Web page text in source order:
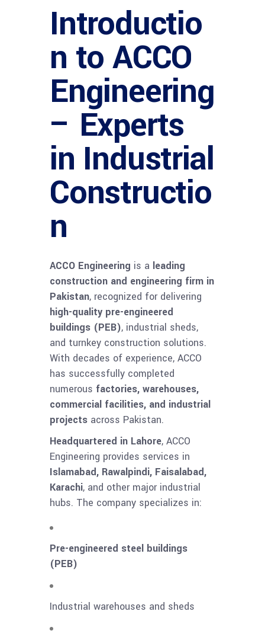
Introductio
n to ACCO
Engineering
– Experts
in Industrial
Constructio
n
ACCO Engineering is a leading
construction and engineering firm in
Pakistan, recognized for delivering
high-quality pre-engineered
buildings (PEB), industrial sheds,
and turnkey construction solutions.
With decades of experience, ACCO
has successfully completed
numerous factories, warehouses,
commercial facilities, and industrial
projects across Pakistan.
Headquartered in Lahore, ACCO
Engineering provides services in
Islamabad, Rawalpindi, Faisalabad,
Karachi, and other major industrial
hubs. The company specializes in:
Pre-engineered steel buildings
(PEB)
Industrial warehouses and sheds